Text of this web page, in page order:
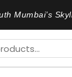
Mumbai’s